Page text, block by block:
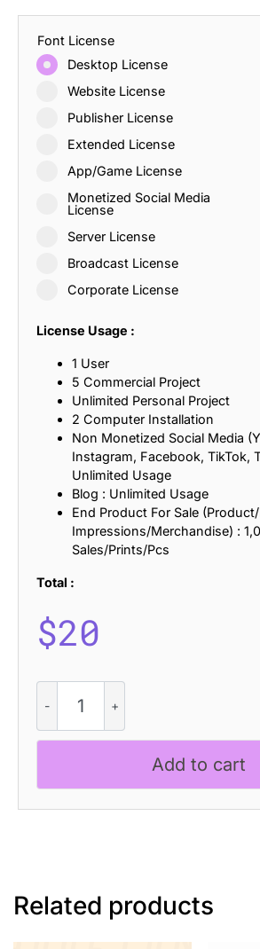
Font License
Desktop License
Website License
Publisher License
Extended License
App/Game License
Monetized Social Media
License
Server License
Broadcast License
Corporate License
License Usage :
1 User
5 Commercial Project
Unlimited Personal Project
2 Computer Installation
Non Monetized Social Media
Instagram, Facebook, TikTok,
Unlimited Usage
Blog : Unlimited Usage
End Product For Sale
Impressions/Merchandise) :
Sales/Prints/Pcs
Total :
$20
Regime
Stamp
quantity
Add to cart
Related products